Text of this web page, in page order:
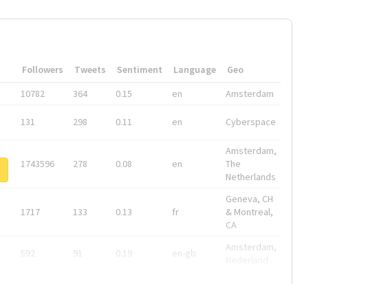
Followers Tweets Sentiment Language
Geo
10782 364 0.15 en Amsterdam
131 298 0.11 en Cyberspace
1743596 278 0.08 en
Amsterdam,
The
Netherlands
1717 133 0.13 fr
Geneva, CH
& Montreal,
CA
592 91 0.19 en-gb
Amsterdam,